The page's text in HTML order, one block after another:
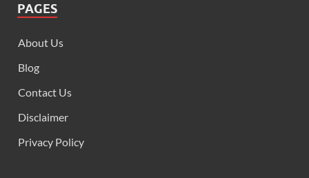
PAGES
About Us
Blog
Contact Us
Disclaimer
Privacy Policy